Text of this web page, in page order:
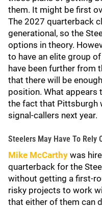
them. It might be first
The 2027 quarterback
generational, so the
options in theory.
to have an elite group
have been further from
that there will be
position. What appears
the fact that Pittsburgh
signal-callers next year.
Steelers May Have To Rely
Mike McCarthy was
quarterback for the
without getting a first-
risky projects to work
that either of them can